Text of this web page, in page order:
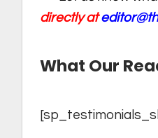
directly at
What Our